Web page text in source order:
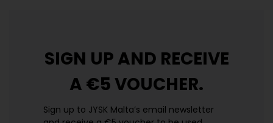
SIGN UP AND RECEIVE
A €5 VOUCHER.
Sign up to JYSK Malta’s email newsletter